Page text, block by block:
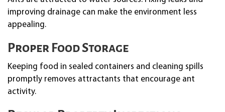
improving drainage can make the environment less
appealing.
Proper Food Storage
Keeping food in sealed containers and cleaning spills
promptly removes attractants that encourage ant
activity.